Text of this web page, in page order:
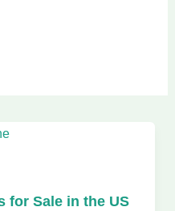
for Sale in the US